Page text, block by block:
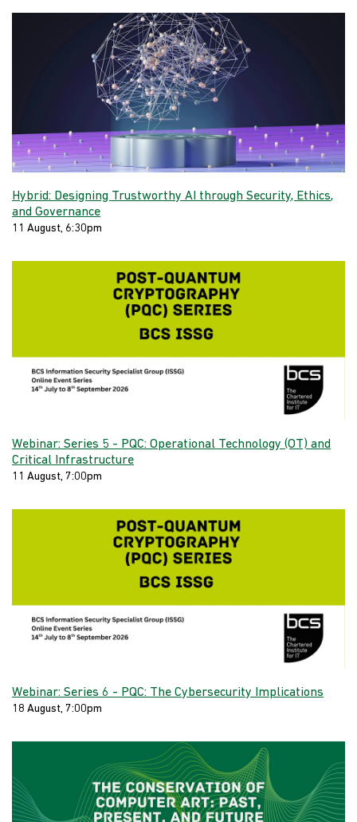
Hybrid: Designing Trustworthy AI through Security, Ethics,
and Governance
11 August, 6:30pm
Webinar: Series 5 - PQC: Operational Technology (OT) and
Critical Infrastructure
11 August, 7:00pm
Webinar: Series 6 - PQC: The Cybersecurity Implications
18 August, 7:00pm